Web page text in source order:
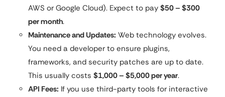
AWS or Google Cloud). Expect to pay $50 – $300
per month.
Maintenance and Updates: Web technology evolves.
You need a developer to ensure plugins,
frameworks, and security patches are up to date.
This usually costs $1,000 – $5,000 per year.
API Fees: If you use third-party tools for interactive